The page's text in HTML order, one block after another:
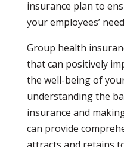
insurance plan to
your employees’
Group health
that can positively
the well-being of
understanding the
insurance and
can provide